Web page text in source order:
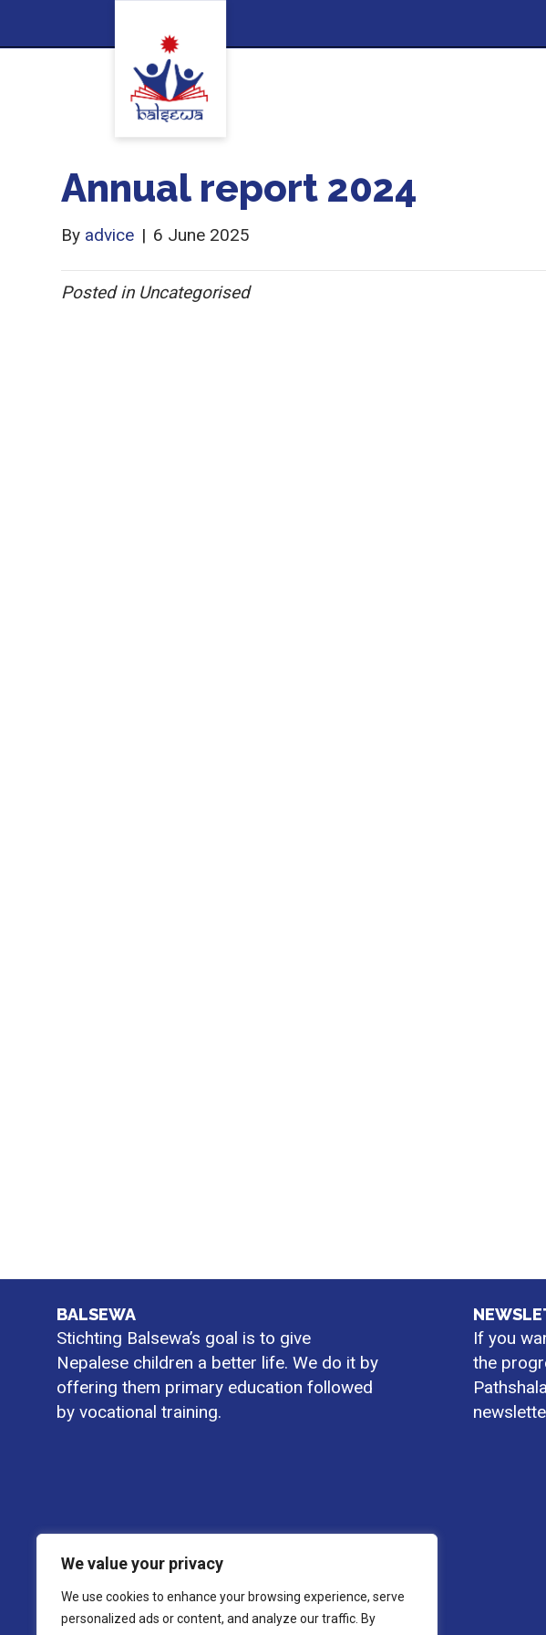
We value your privacy
We use cookies to enhance your browsing experience, serve
personalized ads or content, and analyze our traffic. By
Annual report 2024
By advice | 6 June 2025
Posted in Uncategorised
BALSEWA
Stichting Balsewa’s goal is to give
Nepalese children a better life. We do it by
offering them primary education followed
by vocational training.
If you
the